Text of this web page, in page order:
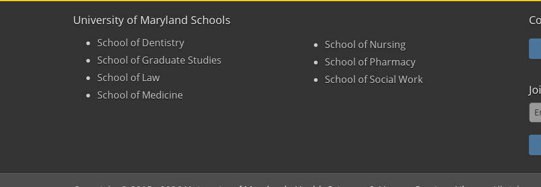
University of Maryland Schools
School of Dentistry
School of Graduate Studies
School of Law
School of Medicine
School of Nursing
School of Pharmacy
School of Social Work